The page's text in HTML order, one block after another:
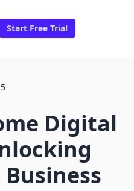
Start Free Trial
Digital